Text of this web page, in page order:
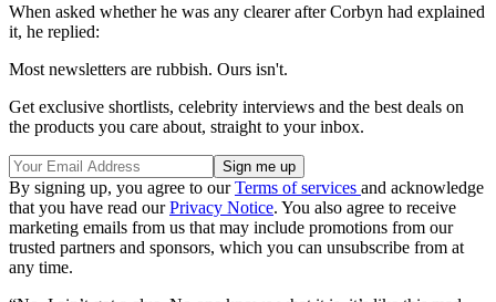
When asked whether he was any clearer after Corbyn had explained
it, he replied:
Most newsletters are rubbish. Ours isn't.
Get exclusive shortlists, celebrity interviews and the best deals on
the products you care about, straight to your inbox.
By signing up, you agree to ourTerms of services and acknowledge
that you have read ourPrivacy Notice. You also agree to receive
marketing emails from us that may include promotions from our
trusted partners and sponsors, which you can unsubscribe from at
any time.